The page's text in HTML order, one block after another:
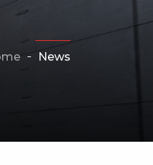
News